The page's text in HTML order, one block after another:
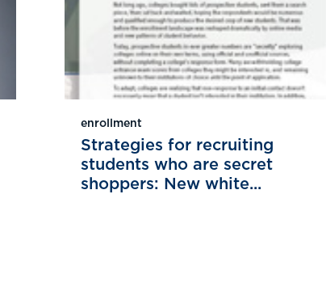
enrollment
Strategies for recruiting
students who are secret
shoppers: New white...